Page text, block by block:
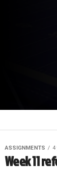
ASSIGNMENTS 4
Week 11